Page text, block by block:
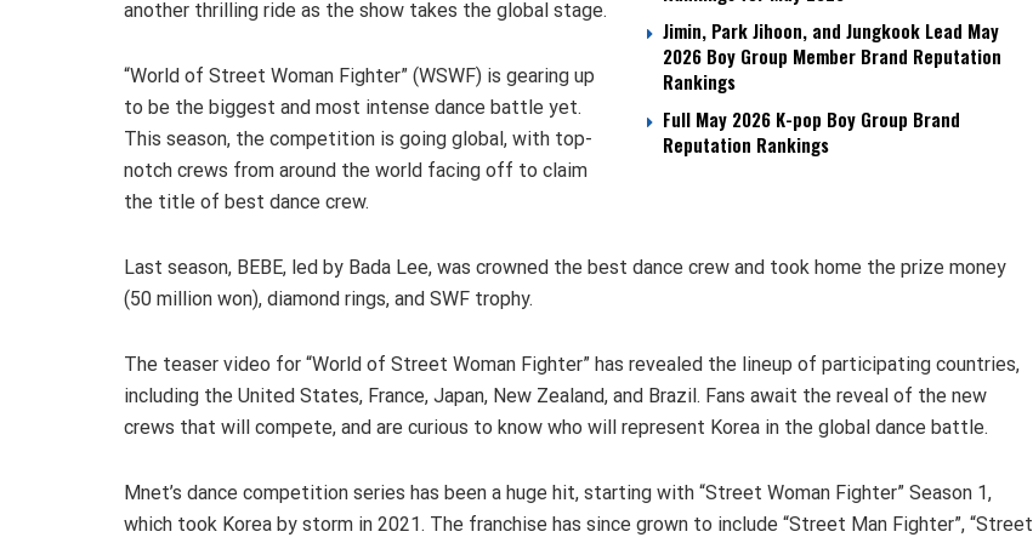
Jimin, Park Jihoon, and Jungkook Lead May
2026 Boy Group Member Brand Reputation
Rankings
Full May 2026 K-pop Boy Group Brand
Reputation Rankings
another thrilling ride as the show takes the global stage.
“World of Street Woman Fighter” (WSWF) is gearing up
to be the biggest and most intense dance battle yet.
This season, the competition is going global, with top-
notch crews from around the world facing off to claim
the title of best dance crew.
Last season, BEBE, led by Bada Lee, was crowned the best dance crew and took home the prize money
(50 million won), diamond rings, and SWF trophy.
The teaser video for “World of Street Woman Fighter” has revealed the lineup of participating countries,
including the United States, France, Japan, New Zealand, and Brazil. Fans await the reveal of the new
crews that will compete, and are curious to know who will represent Korea in the global dance battle.
Mnet’s dance competition series has been a huge hit, starting with “Street Woman Fighter” Season 1,
which took Korea by storm in 2021. The franchise has since grown to include “Street Man Fighter”, “Street